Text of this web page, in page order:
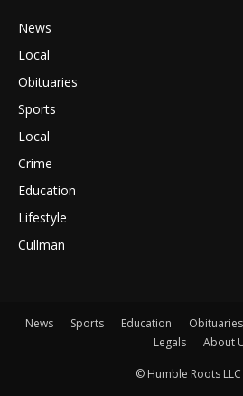
News
Local
Obituaries
Sports
Local
Crime
Education
Lifestyle
Cullman
News Sports Education Obituaries
Legals
About
© Humble Roots